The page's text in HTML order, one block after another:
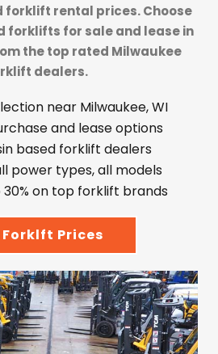
forklift rental prices. Choose
forklifts for sale and lease in
the top rated Milwaukee
dealers.
near Milwaukee, WI
and lease options
based forklift dealers
power types, all models
30% on top forklift brands
Forklft Prices